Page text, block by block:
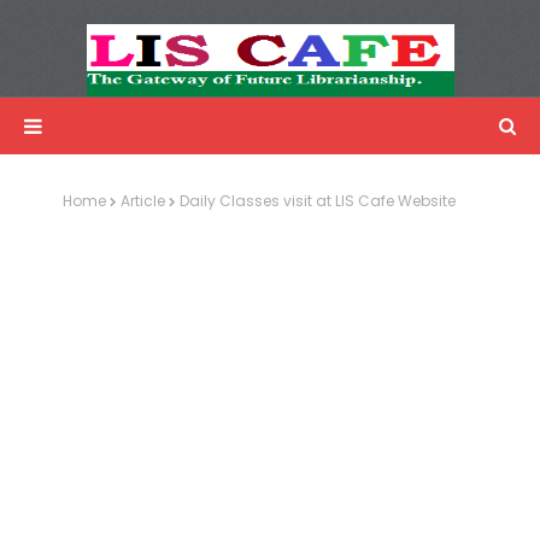
Advertisemnet
Home Article Daily Classes visit at LIS Cafe Website